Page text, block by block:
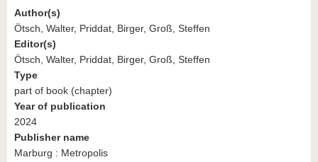
Author(s)
Ötsch, Walter, Priddat, Birger, Groß, Steffen
Editor(s)
Ötsch, Walter, Priddat, Birger, Groß, Steffen
Type
part of book (chapter)
Year of publication
2024
Publisher name
Marburg : Metropolis